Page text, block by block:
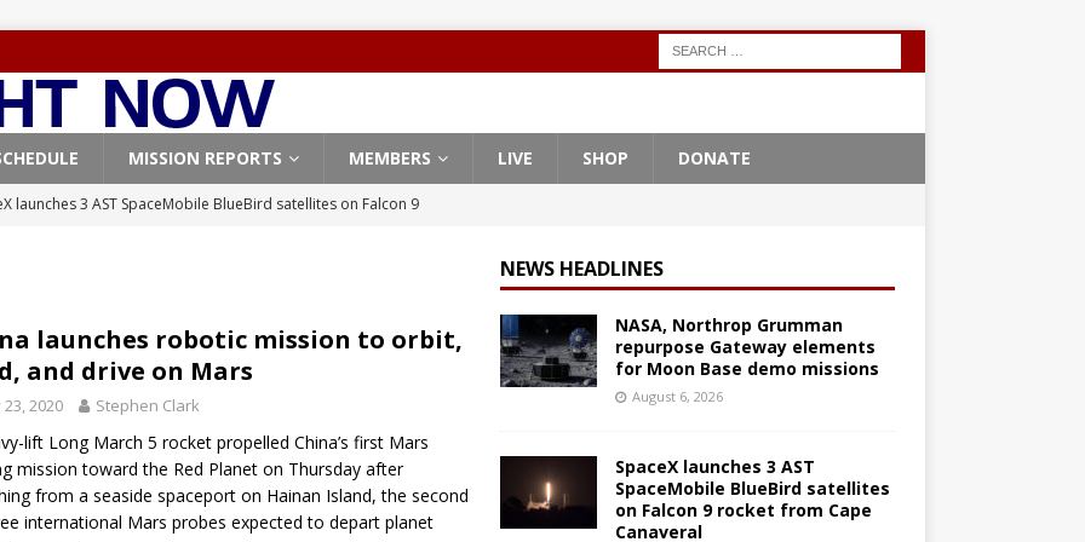
MISSION REPORTS MEMBERS LIVE SHOP DONATE
launches 3 AST SpaceMobile BlueBird satellites on Falcon 9
9
launches classified payload for National Reconnaissance Office
Falcon 9 launches Starlink satellites from West Coast
FALCON 9
Northrop Grumman repurpose Gateway elements for Moon
ARTEMIS
launches robotic mission to orbit,
and drive on Mars
23, 2020 Stephen Clark
lift Long March 5 rocket propelled China’s first Mars
mission toward the Red Planet on Thursday after
from a seaside spaceport on Hainan Island, the second
international Mars probes expected to depart planet
NEWS HEADLINES
NASA, Northrop Grumman
repurpose Gateway elements
for Moon Base demo missions
August 6, 2026
SpaceX launches 3 AST
SpaceMobile BlueBird satellites
on Falcon 9 rocket from Cape
Canaveral